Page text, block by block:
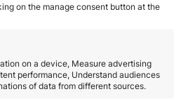
on the manage consent button at the
on a device, Measure advertising
performance, Understand audiences
of data from different sources.
is the strategic process
designs and executes the
of its structure, operations, or
ensuring operational
and tax efficiency.
by constant regulatory